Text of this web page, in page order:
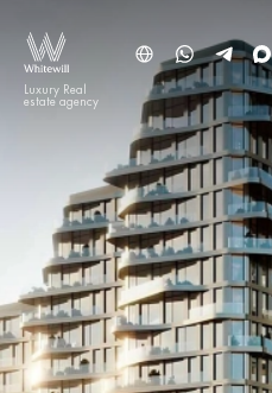
Luxury Real
estate agency